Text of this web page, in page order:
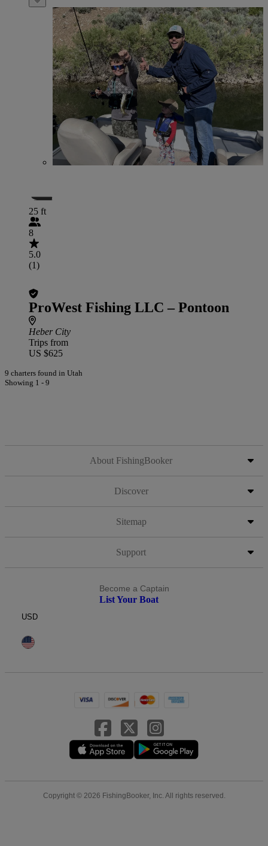
25 ft
8
5.0
(1)
ProWest Fishing LLC – Pontoon
Heber City
Trips from
US $625
9 charters found in Utah
Showing 1 - 9
About FishingBooker
Discover
Sitemap
Support
Become a Captain
List Your Boat
USD
Copyright © 2026 FishingBooker, Inc. All rights reserved.